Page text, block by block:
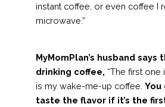
instant coffee, or even coffee I
microwave.”
MyMomPlan’s husband says
drinking coffee, “The first one
is my wake-me-up coffee. You
taste the flavor if it’s the